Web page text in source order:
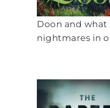
Doon and
nightmares in